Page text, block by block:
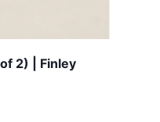
2) | Finley